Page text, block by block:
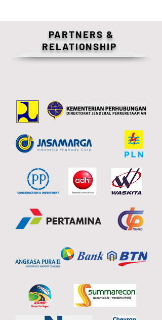
PARTNERS &
RELATIONSHIP